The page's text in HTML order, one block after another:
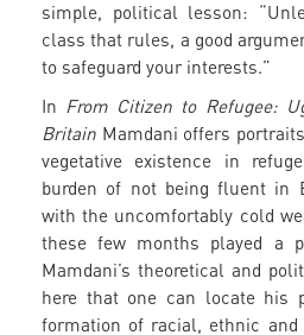
simple, political lesson:
class that rules, a good
to safeguard your interests.”
In From Citizen to Refugee:
Britain Mamdani offers
vegetative existence in
burden of not being fluent in
with the uncomfortably cold
these few months played a
Mamdani’s theoretical and
here that one can locate his
formation of racial, ethnic